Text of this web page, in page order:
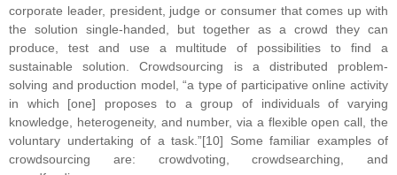
corporate leader, president, judge or consumer that comes up with
the solution single-handed, but together as a crowd they can
produce, test and use a multitude of possibilities to find a
sustainable solution. Crowdsourcing is a distributed problem-
solving and production model, “a type of participative online activity
in which [one] proposes to a group of individuals of varying
knowledge, heterogeneity, and number, via a flexible open call, the
voluntary undertaking of a task.”[10] Some familiar examples of
crowdsourcing are: crowdvoting, crowdsearching, and